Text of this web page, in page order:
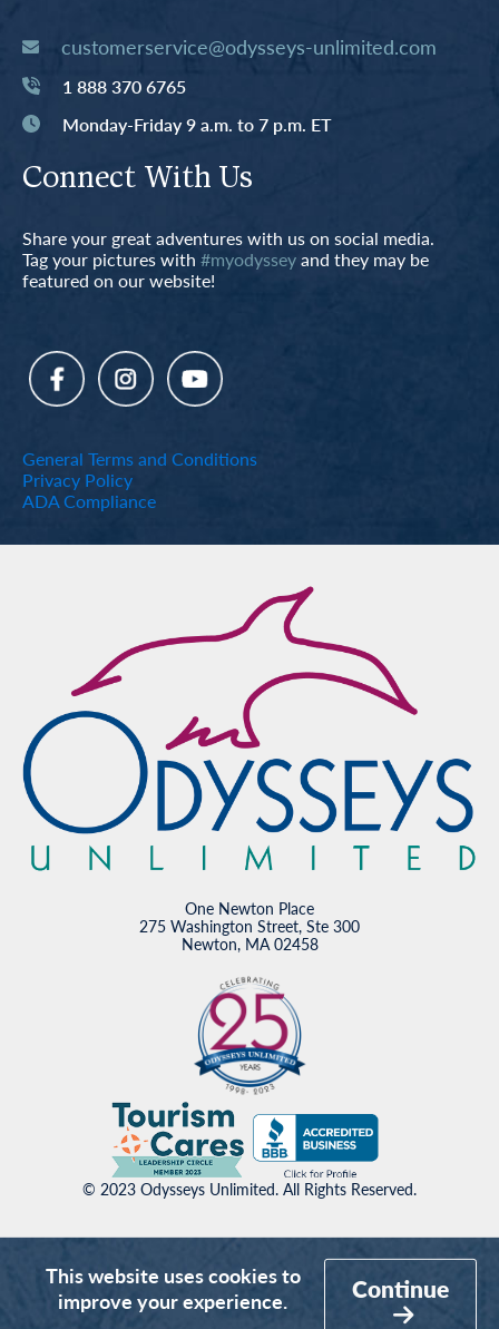
customerservice@odysseys-unlimited.com
1 888 370 6765
Monday-Friday 9 a.m. to 7 p.m. ET
Connect With Us
Share your great adventures with us on social media.
Tag your pictures with #myodysseyand they may be
featured on our website!
General Terms and Conditions
Privacy Policy
ADA Compliance
One Newton Place
275 Washington Street, Ste 300
Newton, MA 02458
© 2023 Odysseys Unlimited. All Rights Reserved.
This website uses cookies to
improve your experience.
Continue